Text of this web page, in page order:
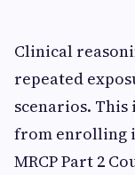
Clinical
repeated
scenarios. This
from enrolling
MRCP Part 2